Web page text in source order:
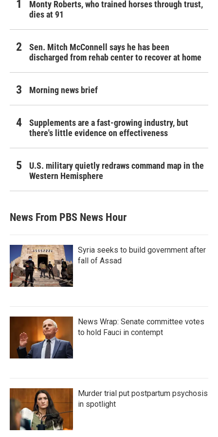
Monty Roberts, who trained horses through trust,
dies at 91
Sen. Mitch McConnell says he has been
discharged from rehab center to recover at home
Morning news brief
Supplements are a fast-growing industry, but
there's little evidence on effectiveness
U.S. military quietly redraws command map in the
Western Hemisphere
News From PBS News Hour
Syria seeks to build government after
fall of Assad
News Wrap: Senate committee votes
to hold Fauci in contempt
Murder trial put postpartum psychosis
in spotlight